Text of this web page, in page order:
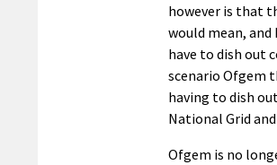
however is that
would mean,
have to dish out
scenario Ofgem
having to dish
National Grid
Ofgem is no